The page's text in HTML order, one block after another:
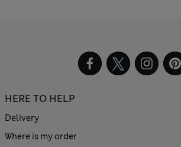
HERE TO HELP
Delivery
Where is my order